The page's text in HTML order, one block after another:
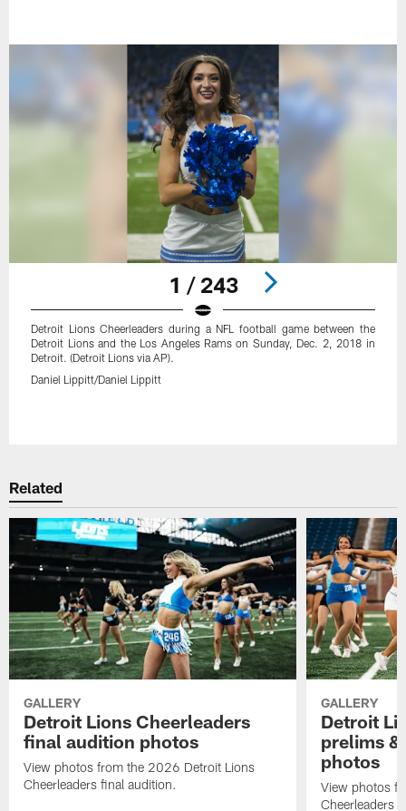
1 / 243
Detroit Lions Cheerleaders during a NFL football game between the
Detroit Lions and the Los Angeles Rams on Sunday, Dec. 2, 2018 in
Detroit. (Detroit Lions via AP).
Daniel Lippitt/Daniel Lippitt
Related
GALLERY
Detroit Lions Cheerleaders
final audition photos
View photos from the 2026 Detroit Lions
Cheerleaders final audition.
GALLERY
Detroit
prelims
photos
View photos
Cheerleaders